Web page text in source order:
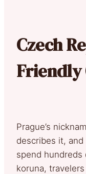
Czech
Friendly
Prague’s
describes it,
spend hundreds
koruna,